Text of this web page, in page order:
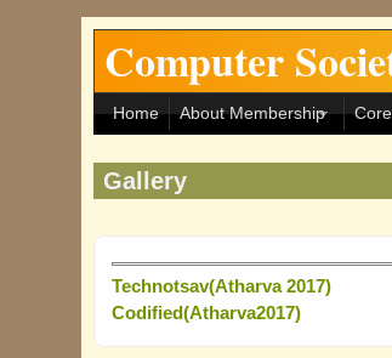
Skip to main content
Computer
Home About Membership
Gallery
Technotsav(Atharva 2017)
Codified(Atharva2017)